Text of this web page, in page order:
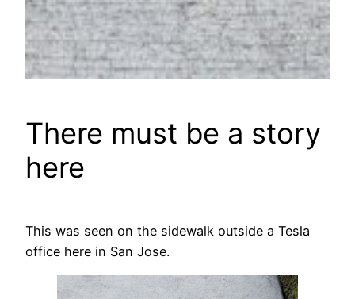
There must be a story
here
This was seen on the sidewalk outside a Tesla
office here in San Jose.